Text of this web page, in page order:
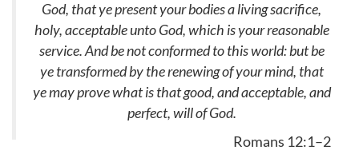
God, that ye present your bodies a living sacrifice,
holy, acceptable unto God, which is your reasonable
service. And be not conformed to this world: but be
ye transformed by the renewing of your mind, that
ye may prove what is that good, and acceptable, and
perfect, will of God.
Romans 12:1–2